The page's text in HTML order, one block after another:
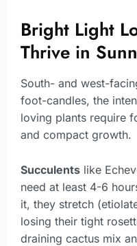
Bright Light
Thrive in
South- and west-
foot-candles, the
loving plants require
and compact growth.
Succulents like
need at least 4-6
it, they stretch
losing their tight
draining cactus mix